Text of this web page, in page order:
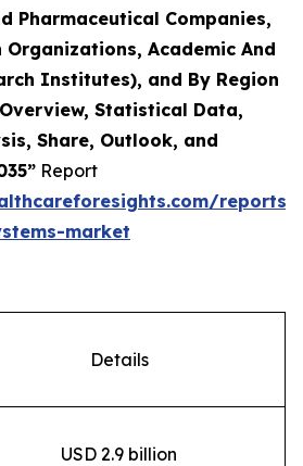
Pharmaceutical Companies,
Organizations, Academic And
Institutes), and By Region
Statistical Data,
Share, Outlook, and
Report
reports/
market
Details
USD 2.9 billion